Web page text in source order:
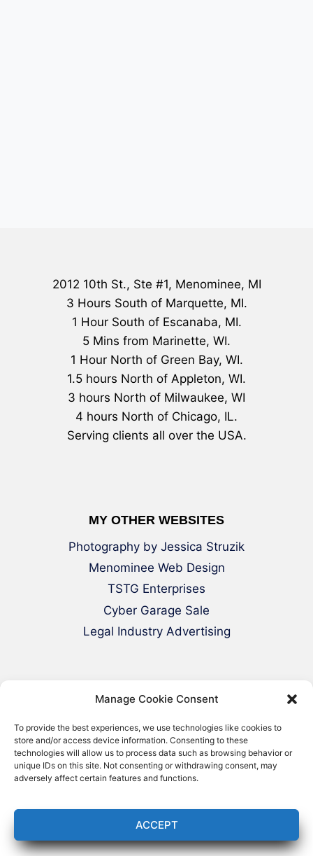
Manage Cookie Consent
To provide the best experiences, we use technologies like cookies to
store and/or access device information. Consenting to these
technologies will allow us to process data such as browsing behavior or
unique IDs on this site. Not consenting or withdrawing consent, may
adversely affect certain features and functions.
ACCEPT
2012 10th St., Ste #1, Menominee, MI
3 Hours South of Marquette, MI.
1 Hour South of Escanaba, MI.
5 Mins from Marinette, WI.
1 Hour North of Green Bay, WI.
1.5 hours North of Appleton, WI.
3 hours North of Milwaukee, WI
4 hours North of Chicago, IL.
Serving clients all over the USA.
MY OTHER WEBSITES
Photography by Jessica Struzik
Menominee Web Design
TSTG Enterprises
Cyber Garage Sale
Legal Industry Advertising
© 2000-2026 Green Web Design - All